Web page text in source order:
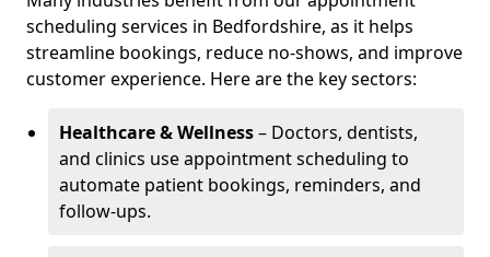
scheduling services in Bedfordshire, as it helps
streamline bookings, reduce no-shows, and improve
customer experience. Here are the key sectors:
Healthcare & Wellness– Doctors, dentists,
and clinics use appointment scheduling to
automate patient bookings, reminders, and
follow-ups.